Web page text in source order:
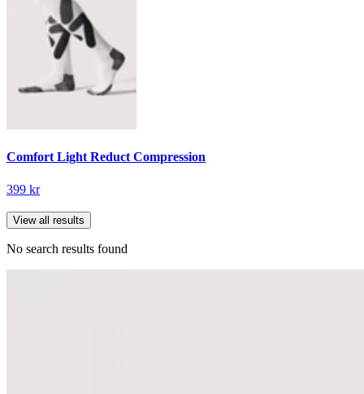
Comfort Light Reduct Compression
399 kr
View all results
No search results found